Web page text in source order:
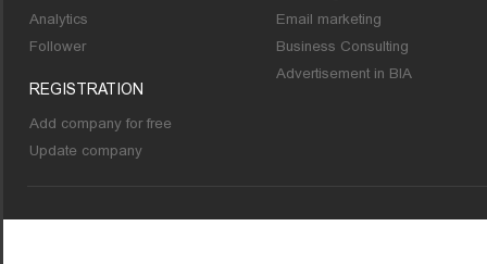
Analytics
Follower
REGISTRATION
Add company for free
Update company
Email marketing
Business Consulting
Advertisement in BIA